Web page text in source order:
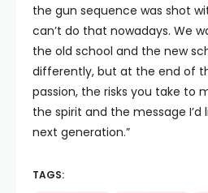
the gun sequence was shot
can’t do that nowadays. We
the old school and the new
differently, but at the end of
passion, the risks you take to
the spirit and the message
next generation.”
TAGS: